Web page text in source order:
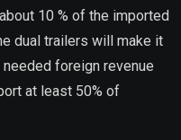
10 % of the imported
dual trailers will make it
foreign revenue
at least 50% of